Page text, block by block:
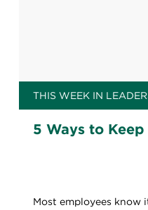
THIS WEEK IN
5 Ways to
Most employees know